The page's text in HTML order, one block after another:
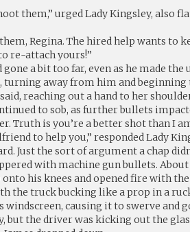
them,” urged Lady Kingsley, also
Regina. The hired help wants to
re-attach yours!”
gone a bit too far, even as he made
turning away from him and beginning
said, reaching out a hand to her
to sob, as further bullets
Truth is you’re a better shot than I
to help you,” responded Lady
Just the sort of argument a chap
with machine gun bullets.
onto his knees and opened fire with
the truck bucking like a prop in a
windscreen, causing it to swerve and
but the driver was kicking out the